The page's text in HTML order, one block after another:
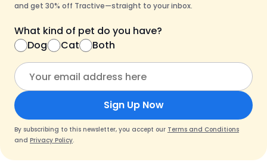
and get 30% off Tractive—straight to your inbox.
What kind of pet do you have?
Dog
Cat Both
Sign Up Now
By subscribing to this newsletter, you accept our Terms and Conditions
and Privacy Policy.